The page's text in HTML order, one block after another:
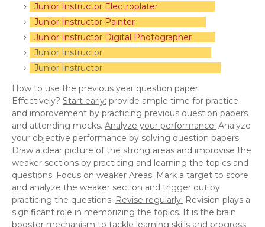
Junior Instructor Electroplater
Junior Instructor Painter
Junior Instructor Digital Photographer
Junior Instructor
Junior Instructor
How to use the previous year question paper
Effectively? Start early: provide ample time for practice
and improvement by practicing previous question papers
and attending mocks. Analyze your performance: Analyze
your objective performance by solving question papers.
Draw a clear picture of the strong areas and improvise the
weaker sections by practicing and learning the topics and
questions. Focus on weaker Areas: Mark a target to score
and analyze the weaker section and trigger out by
practicing the questions. Revise regularly: Revision plays a
significant role in memorizing the topics. It is the brain
booster mechanism to tackle learning skills and progress